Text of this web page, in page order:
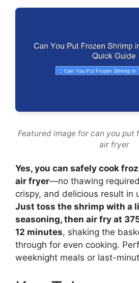
Featured image for can you put
air fryer
Yes, you can safely cook
air fryer—no thawing
crispy, and delicious result in
Just toss the shrimp with a
seasoning, then air fry at
12 minutes, shaking the
through for even cooking.
weeknight meals or last-